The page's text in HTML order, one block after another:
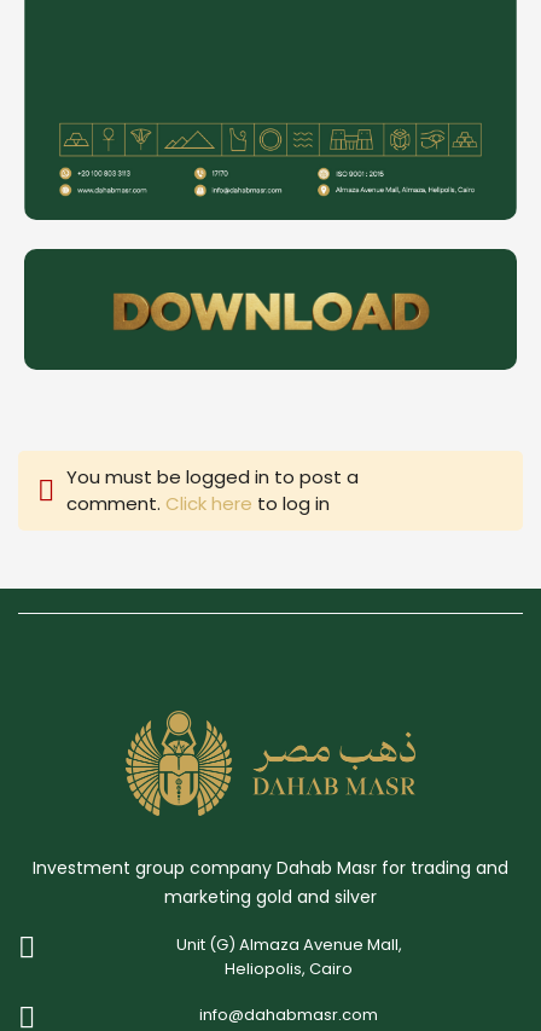
You must be logged in to post a
comment. Click here to log in
Investment group company Dahab Masr for trading and
marketing gold and silver
Unit (G) Almaza Avenue Mall,
Heliopolis, Cairo
info@dahabmasr.com